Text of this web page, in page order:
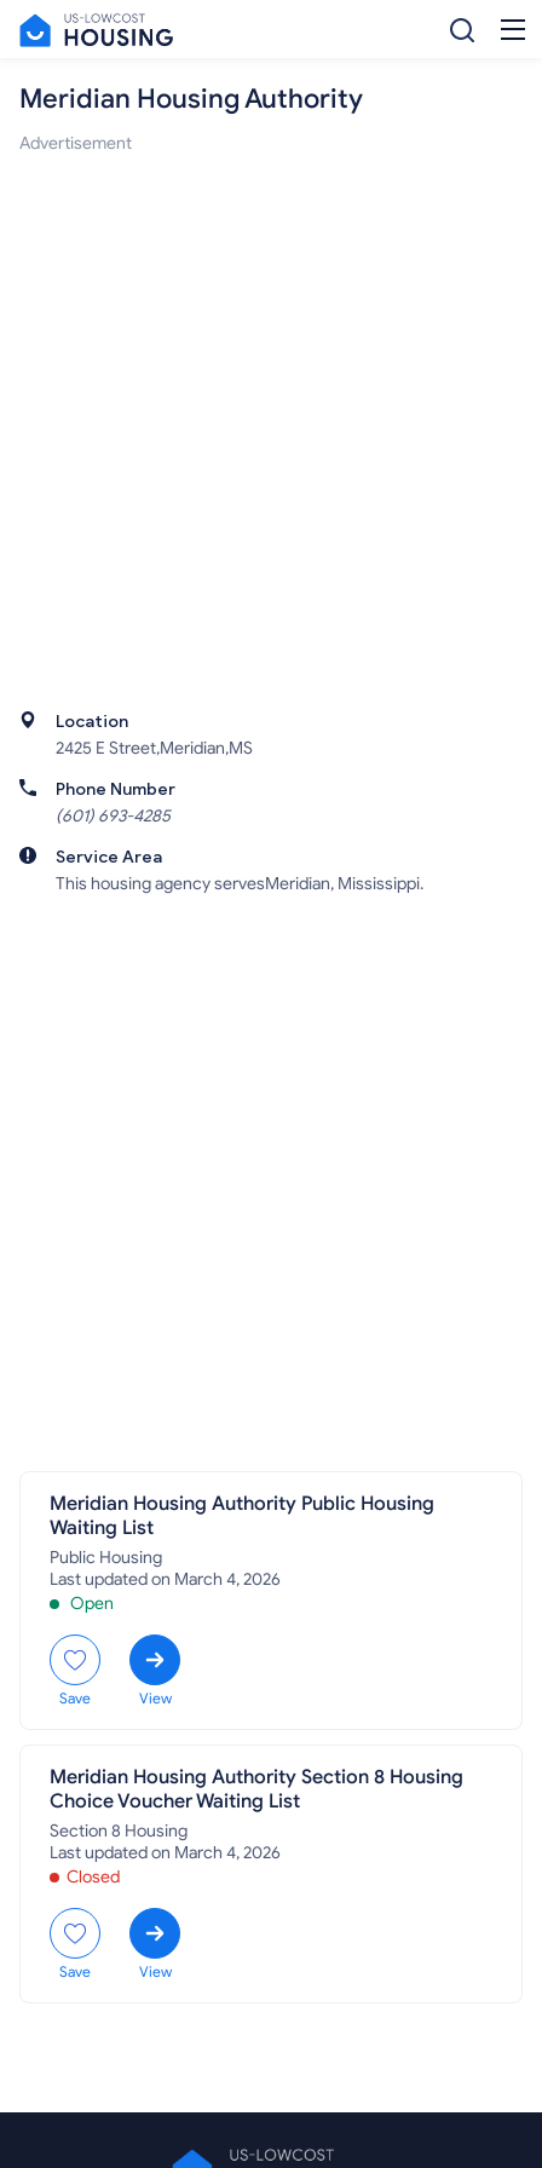
Meridian Housing Authority
Advertisement
Location
2425 E Street,Meridian,MS
Phone Number
(601) 693-4285
Service Area
This housing agency servesMeridian, Mississippi.
Meridian Housing Authority Public Housing
Waiting List
Public Housing
Last updated on March 4, 2026
Open
Save View
Meridian Housing Authority Section 8 Housing
Choice Voucher Waiting List
Section 8 Housing
Last updated on March 4, 2026
Closed
Save View